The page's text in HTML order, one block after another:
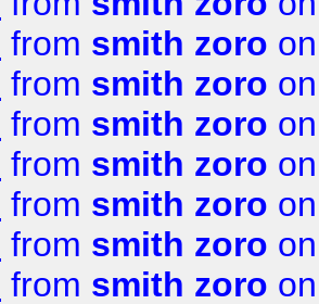
from smith zoro
from smith zoro
from smith zoro
from smith zoro
from smith zoro
from smith zoro
from smith zoro